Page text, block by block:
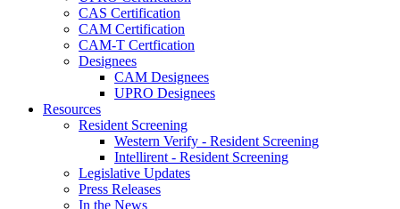
CAS Certification
CAM Certification
CAM-T Certfication
Designees
CAM Designees
UPRO Designees
Resources
Resident Screening
Western Verify - Resident Screening
Intellirent - Resident Screening
Legislative Updates
Press Releases
In the News